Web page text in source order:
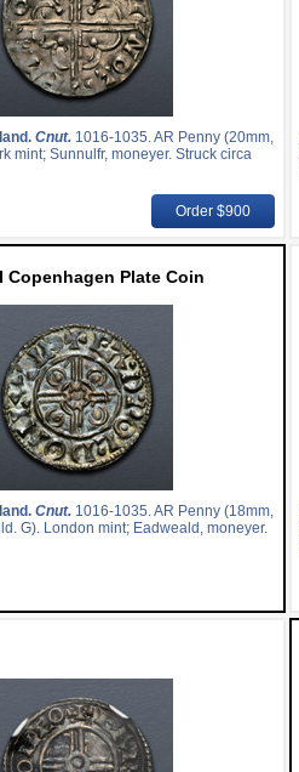
Cnut. 1016-1035. AR Penny (20mm,
mint; Sunnulfr, moneyer. Struck circa
Order $900
Copenhagen Plate Coin
Cnut. 1016-1035. AR Penny (18mm,
G). London mint; Eadweald, moneyer.